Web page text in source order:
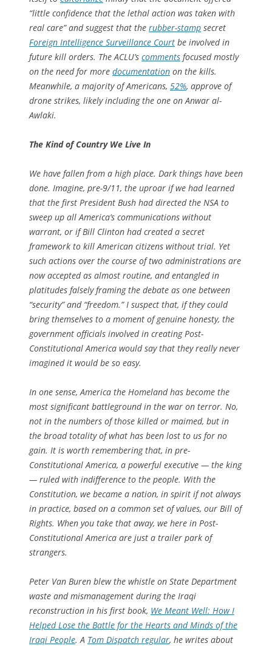
“little confidence that the lethal action was taken with
real care” and suggest that the rubber-stamp secret
Foreign Intelligence Surveillance Court be involved in
future kill orders. The ACLU’s comments focused mostly
on the need for more documentation on the kills.
Meanwhile, a majority of Americans, 52%, approve of
drone strikes, likely including the one on Anwar al-
Awlaki.
The Kind of Country We Live In
We have fallen from a high place. Dark things have been
done. Imagine, pre-9/11, the uproar if we had learned
that the first President Bush had directed the NSA to
sweep up all America’s communications without
warrant, or if Bill Clinton had created a secret
framework to kill American citizens without trial. Yet
such actions over the course of two administrations are
now accepted as almost routine, and entangled in
platitudes falsely framing the debate as one between
“security” and “freedom.” I suspect that, if they could
bring themselves to a moment of genuine honesty, the
government officials involved in creating Post-
Constitutional America would say that they really never
imagined it would be so easy.
In one sense, America the Homeland has become the
most significant battleground in the war on terror. No,
not in the numbers of those killed or maimed, but in
the broad totality of what has been lost to us for no
gain. It is worth remembering that, in pre-
Constitutional America, a powerful executive — the king
— ruled with indifference to the people. With the
Constitution, we became a nation, in spirit if not always
in practice, based on a common set of values, our Bill of
Rights. When you take that away, we here in Post-
Constitutional America are just a trailer park of
strangers.
Peter Van Buren blew the whistle on State Department
waste and mismanagement during the Iraqi
reconstruction in his first book, We Meant Well: How I
Helped Lose the Battle for the Hearts and Minds of the
Iraqi People. A Tom Dispatch regular, he writes about